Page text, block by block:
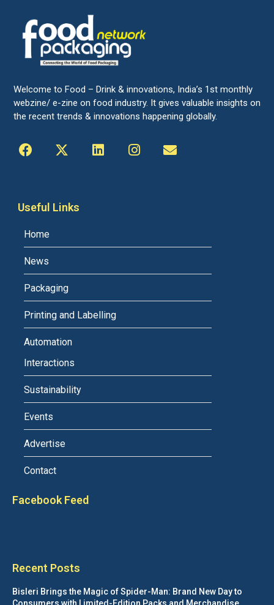
Welcome to Food – Drink & innovations, India’s 1st monthly
webzine/ e-zine on food industry. It gives valuable insights on
the recent trends & innovations happening globally.
Useful Links
Home
News
Packaging
Printing and Labelling
Automation
Interactions
Sustainability
Events
Advertise
Contact
Facebook Feed
Recent Posts
Bisleri Brings the Magic of Spider-Man: Brand New Day to
Consumers with Limited-Edition Packs and Merchandise